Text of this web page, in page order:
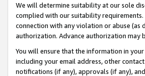
We will determine suitability at our sole
complied with our suitability
connection with any violation or abuse
authorization. Advance authorization may
You will ensure that the information in
including your email address, other
notifications (if any), approvals (if any),